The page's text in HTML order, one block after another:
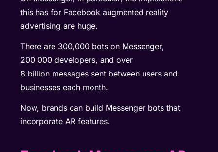
this has for Facebook augmented reality
advertising are huge.
There are 300,000 bots on Messenger,
200,000 developers, and over
8 billion messages sent between users and
businesses each month.
Now, brands can build Messenger bots that
incorporate AR features.